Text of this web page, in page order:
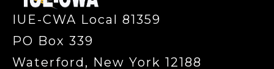
IUE-CWA Local 81359
PO Box 339
Waterford, New York 12188